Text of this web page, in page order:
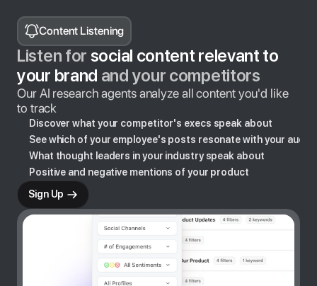
Content Listening
Listen for social content relevant to
your brand and your competitors
Our AI research agents analyze all content you'd like
to track
Discover what your competitor's execs speak about
See which of your employee's posts resonate with your
What thought leaders in your industry speak about
Positive and negative mentions of your product
Sign Up